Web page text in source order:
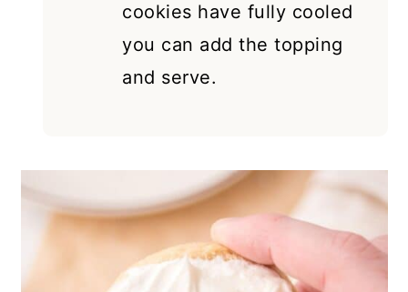
cookies have fully cooled
you can add the topping
and serve.